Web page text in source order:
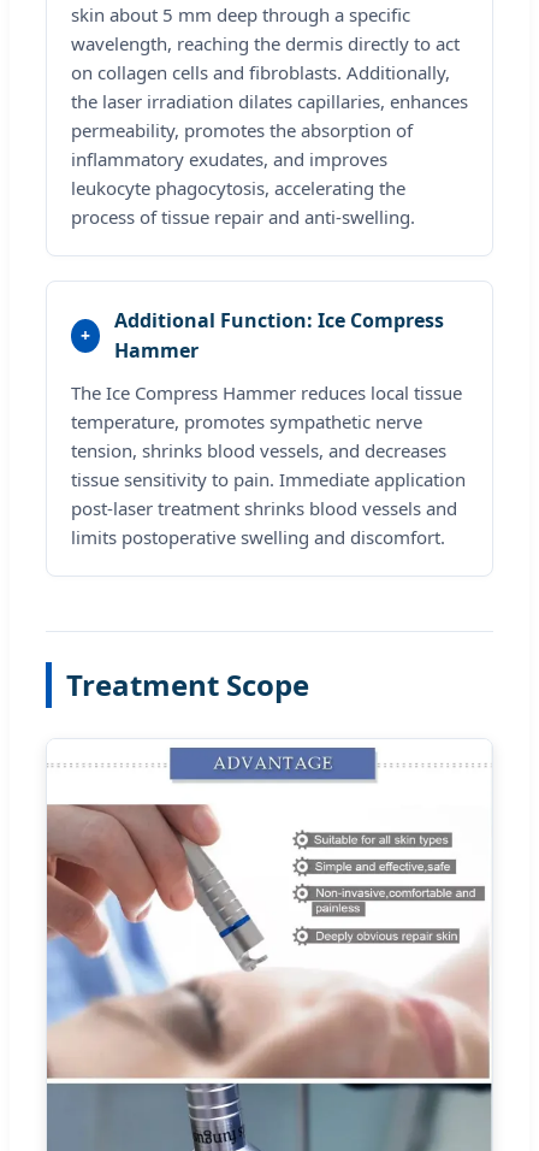
skin about 5 mm deep through a specific
wavelength, reaching the dermis directly to act
on collagen cells and fibroblasts. Additionally,
the laser irradiation dilates capillaries, enhances
permeability, promotes the absorption of
inflammatory exudates, and improves
leukocyte phagocytosis, accelerating the
process of tissue repair and anti-swelling.
+
Additional Function: Ice Compress
Hammer
The Ice Compress Hammer reduces local tissue
temperature, promotes sympathetic nerve
tension, shrinks blood vessels, and decreases
tissue sensitivity to pain. Immediate application
post-laser treatment shrinks blood vessels and
limits postoperative swelling and discomfort.
Treatment Scope